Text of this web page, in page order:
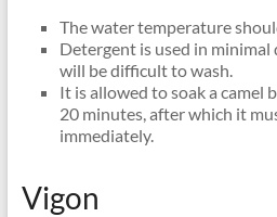
The water temperature
Detergent is used in
will be difficult to wash.
It is allowed to soak a camel
20 minutes, after which it
immediately.
Vigon